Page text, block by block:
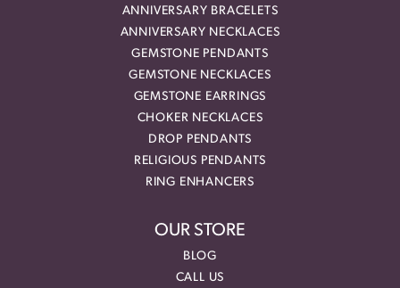
ANNIVERSARY BRACELETS
ANNIVERSARY NECKLACES
GEMSTONE PENDANTS
GEMSTONE NECKLACES
GEMSTONE EARRINGS
CHOKER NECKLACES
DROP PENDANTS
RELIGIOUS PENDANTS
RING ENHANCERS
OUR STORE
BLOG
CALL US